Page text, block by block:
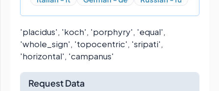
'placidus', 'koch', 'porphyry', 'equal',
'whole_sign', 'topocentric', 'sripati',
'horizontal', 'campanus'
Request Data